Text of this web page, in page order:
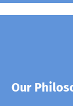
Our
leading